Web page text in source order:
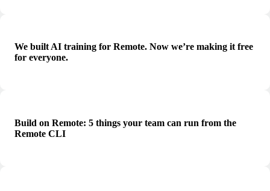
We built AI training for Remote. Now we’re making it free
for everyone.
Build on Remote: 5 things your team can run from the
Remote CLI